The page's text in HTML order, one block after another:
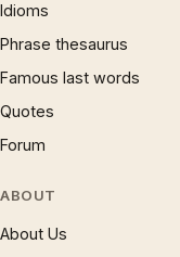
Idioms
Phrase thesaurus
Famous last words
Quotes
Forum
ABOUT
About Us